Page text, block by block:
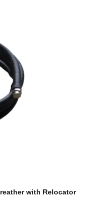
with Relocator